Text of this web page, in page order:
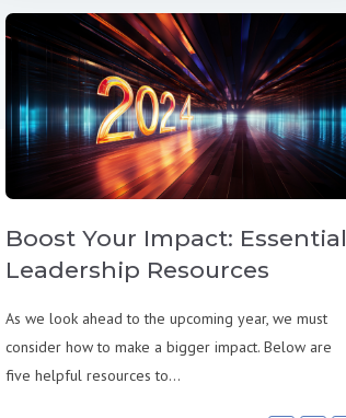
Boost Your Impact: Essential
Leadership Resources
As we look ahead to the upcoming year, we must
consider how to make a bigger impact. Below are
five helpful resources to...